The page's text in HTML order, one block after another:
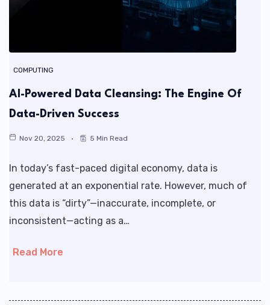
COMPUTING
AI-Powered Data Cleansing: The Engine Of
Data-Driven Success
Nov 20, 2025 5 Min Read
In today’s fast-paced digital economy, data is
generated at an exponential rate. However, much of
this data is “dirty”—inaccurate, incomplete, or
inconsistent—acting as a…
Read More